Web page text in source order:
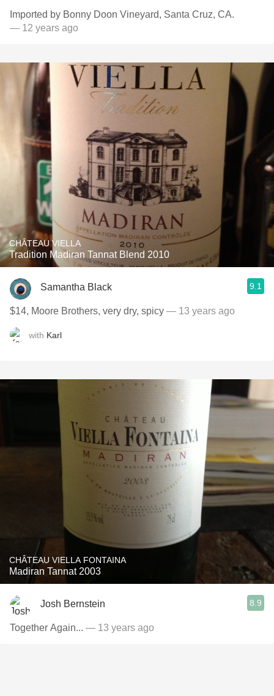
Imported by Bonny Doon Vineyard, Santa Cruz, CA.
— 12 years ago
CHÂTEAU VIELLA
Tradition Madiran Tannat Blend 2010
Samantha Black 9.1
$14, Moore Brothers, very dry, spicy — 13 years ago
with Karl
CHÂTEAU VIELLA FONTAINA
Madiran Tannat 2003
Josh Bernstein 8.9
Together Again... — 13 years ago